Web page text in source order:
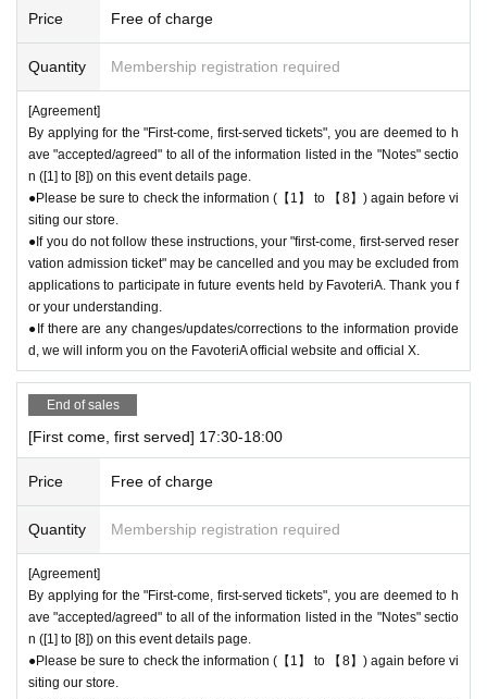
Price Free of charge
Quantity Membership registration required
[Agreement]
By applying for the "First-come, first-served tickets", you are deemed to h
ave "accepted/agreed" to all of the information listed in the "Notes" sectio
n ([1] to [8]) on this event details page.
●Please be sure to check the information (【1】 to 【8】) again before vi
siting our store.
●If you do not follow these instructions, your "first-come, first-served reser
vation admission ticket" may be cancelled and you may be excluded from
applications to participate in future events held by FavoteriA. Thank you f
or your understanding.
●If there are any changes/updates/corrections to the information provide
d, we will inform you on the FavoteriA official website and official X.
End of sales
[First come, first served] 17:30-18:00
Price Free of charge
Quantity Membership registration required
[Agreement]
By applying for the "First-come, first-served tickets", you are deemed to h
ave "accepted/agreed" to all of the information listed in the "Notes" sectio
n ([1] to [8]) on this event details page.
●Please be sure to check the information (【1】 to 【8】) again before vi
siting our store.